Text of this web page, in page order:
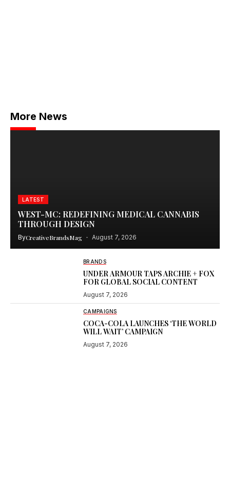
More News
LATEST
WEST-MC: REDEFINING MEDICAL CANNABIS
THROUGH DESIGN
ByCreativeBrandsMag August 7, 2026
BRANDS
UNDER ARMOUR TAPS ARCHIE + FOX
FOR GLOBAL SOCIAL CONTENT
August 7, 2026
CAMPAIGNS
COCA-COLA LAUNCHES ‘THE WORLD
WILL WAIT’ CAMPAIGN
August 7, 2026